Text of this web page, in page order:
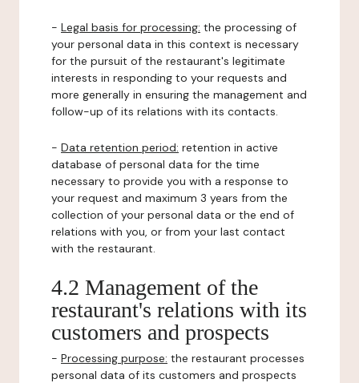
- Legal basis for processing: the processing of
your personal data in this context is necessary
for the pursuit of the restaurant's legitimate
interests in responding to your requests and
more generally in ensuring the management and
follow-up of its relations with its contacts.
- Data retention period: retention in active
database of personal data for the time
necessary to provide you with a response to
your request and maximum 3 years from the
collection of your personal data or the end of
relations with you, or from your last contact
with the restaurant.
4.2 Management of the
restaurant's relations with its
customers and prospects
- Processing purpose: the restaurant processes
personal data of its customers and prospects